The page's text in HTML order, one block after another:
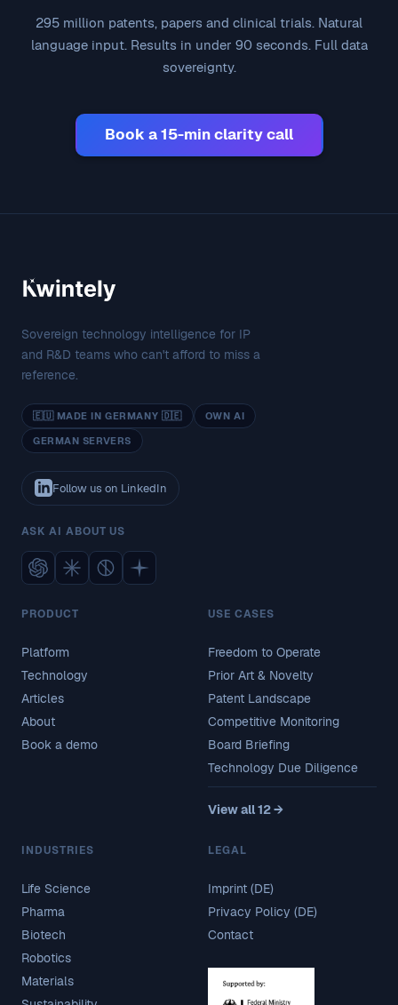
295 million patents, papers and clinical trials. Natural
language input. Results in under 90 seconds. Full data
sovereignty.
Book a 15-min clarity call
Sovereign technology intelligence for IP
and R&D teams who can't afford to miss a
reference.
🇪🇺 MADE IN GERMANY 🇩🇪
OWN AI
GERMAN SERVERS
Follow us on LinkedIn
ASK AI ABOUT US
PRODUCT
Platform
Technology
Articles
About
Book a demo
USE CASES
Freedom to Operate
Prior Art & Novelty
Patent Landscape
Competitive Monitoring
Board Briefing
Technology Due Diligence
View all 12 →
INDUSTRIES
Life Science
Pharma
Biotech
Robotics
Materials
LEGAL
Imprint (DE)
Privacy Policy (DE)
Contact